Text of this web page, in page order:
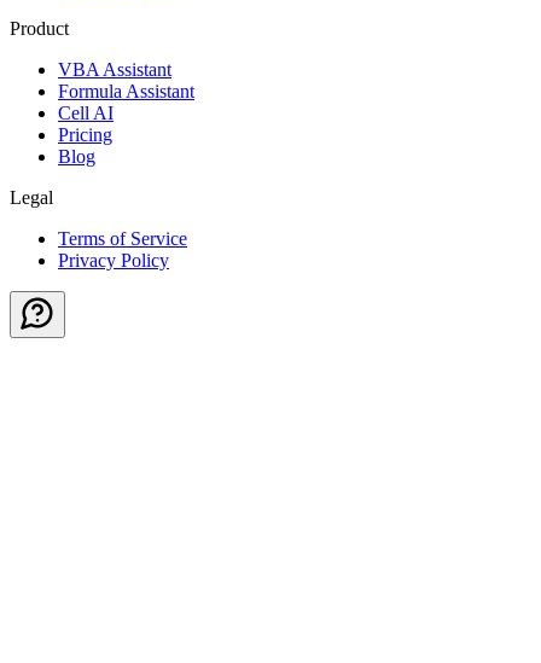
Product
VBA Assistant
Formula Assistant
Cell AI
Pricing
Blog
Legal
Terms of Service
Privacy Policy